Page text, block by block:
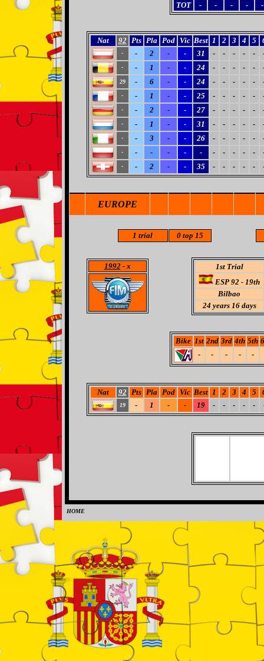
TOT
- - - - -
Nat 92 Pts Pla Pod Vic Best 1 2 3 4 5
- - 2 - - 31 - - - - -
- - 1 - - 24 - - - - -
29 - 6 - - 24 - - - - -
- - 1 - - 25 - - - - -
- - 2 - - 27 - - - - -
- - 1 - - 31 - - - - -
- - 3 - - 26 - - - - -
- - - - - - - - - - -
- - 2 - - 35 - - - - -
EUROPE
1 trial 0 top 15
1992- x
1st Trial
ESP 92 - 19th
Bilbao
24 years 16 days
Bike 1st 2nd 3rd 4th 5th
-
- - - -
Nat 92 Pts Pla Pod Vic Best 1 2 3 4 5
19 - 1 - - 19 - - - - -
HOME